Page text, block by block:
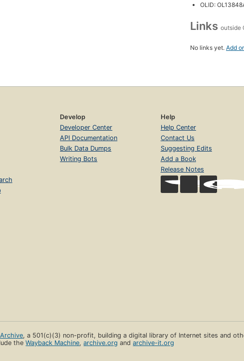
OLID:
Links outside
No links yet. Add
Develop
Developer Center
API Documentation
Bulk Data Dumps
Writing Bots
Help
Help Center
Contact Us
Suggesting Edits
Add a Book
Release Notes
, a 501(c)(3) non-profit, building a digital library of Internet sites and
theWayback Machine,archive.org andarchive-it.org